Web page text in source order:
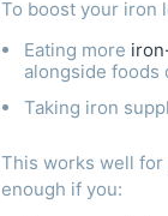
To boost your iron
Eating more
alongside foods
Taking iron
This works well for
enough if you: